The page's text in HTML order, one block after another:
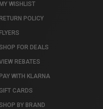
MY WISHLIST
RETURN POLICY
FLYERS
FOR DEALS
REBATES
PAY WITH KLARNA
GIFT CARDS
BY BRAND